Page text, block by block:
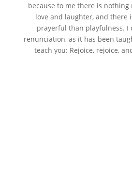
because to me there is nothing
love and laughter, and there
prayerful than playfulness. I
renunciation, as it has been
teach you: Rejoice, rejoice,